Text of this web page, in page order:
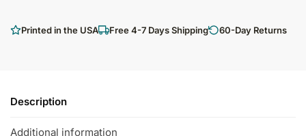
Printed in the USA Free 4-7 Days Shipping 60-Day Returns
Description
Additional information